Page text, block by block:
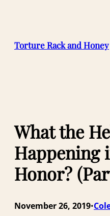
Torture Rack and Honey
What the
Happening
Honor?
November 26, 2019•